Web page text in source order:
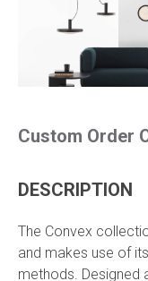
Custom Order
DESCRIPTION
The Convex
and makes use of
methods. Designed